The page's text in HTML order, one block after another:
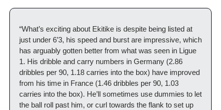
“What’s exciting about Ekitike is despite being listed at
just under 6’3, his speed and burst are impressive, which
has arguably gotten better from what was seen in Ligue
1. His dribble and carry numbers in Germany (2.86
dribbles per 90, 1.18 carries into the box) have improved
from his time in France (1.46 dribbles per 90, 1.03
carries into the box). He’ll sometimes use dummies to let
the ball roll past him, or curl towards the flank to set up